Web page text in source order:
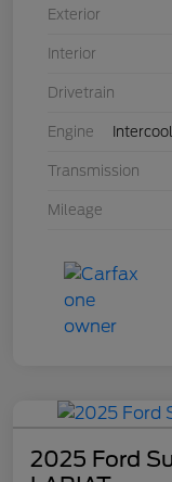
Exterior
Interior
Drivetrain
Engine
Transmission
Mileage
2025 Ford